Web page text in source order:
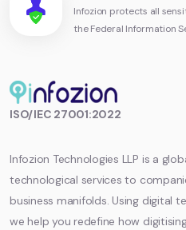
Infozion protects all
the Federal Information
ISO/IEC 27001:2022
Infozion Technologies LLP is a
technological services to
business manifolds. Using digital
we help you redefine how